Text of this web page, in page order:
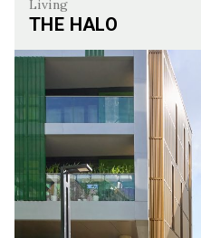
Living
THE HALO
The Halo